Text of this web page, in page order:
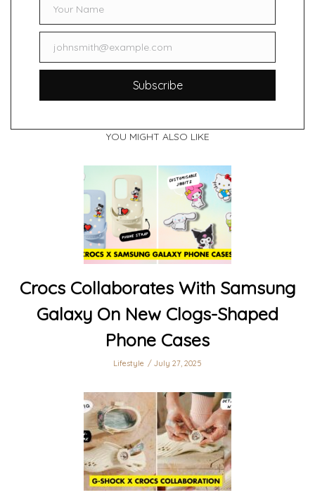
NameYour Name
Emailjohnsmith@example.com
Subscribe
YOU MIGHT ALSO LIKE
Crocs Collaborates With Samsung
Galaxy On New Clogs-Shaped
Phone Cases
Lifestyle July 27, 2025